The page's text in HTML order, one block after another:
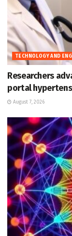
TECHNOLOGY AND
Researchers
portal
August 7, 2026